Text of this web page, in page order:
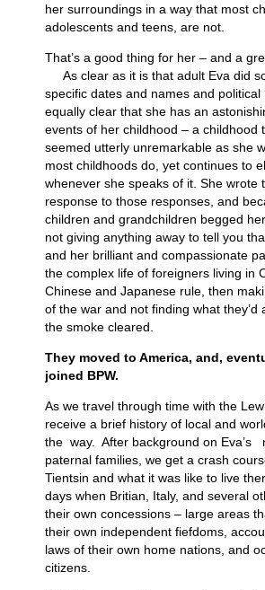
her surroundings in a way that most
adolescents and teens, are not.
That’s a good thing for her – and a
As clear as it is that adult Eva did
specific dates and names and political
equally clear that she has an
events of her childhood – a childhood
seemed utterly unremarkable as she
most childhoods do, yet continues to
whenever she speaks of it. She wrote
response to those responses, and
children and grandchildren begged her
not giving anything away to tell you
and her brilliant and compassionate
the complex life of foreigners living in
Chinese and Japanese rule, then
of the war and not finding what they’d
the smoke cleared.
They moved to America, and,
joined BPW.
As we travel through time with the
receive a brief history of local and
the way. After background on Eva’s
paternal families, we get a crash
Tientsin and what it was like to live
days when Britian, Italy, and several
their own concessions – large areas
their own independent fiefdoms,
laws of their own home nations, and
citizens.